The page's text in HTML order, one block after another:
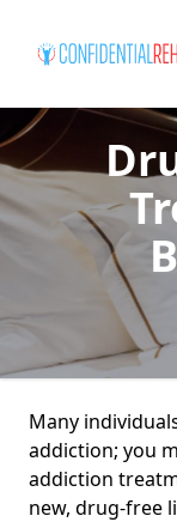
Many
addiction; you
addiction
new, drug-free